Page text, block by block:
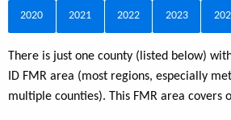
2020 2021 2022 2023
There is just one county (listed below)
ID FMR area (most regions, especially
multiple counties). This FMR area covers